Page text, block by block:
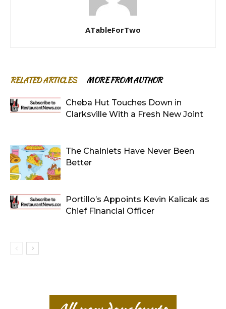
ATableForTwo
RELATED ARTICLES MORE FROM AUTHOR
Cheba Hut Touches Down in
Clarksville With a Fresh New Joint
The Chainlets Have Never Been
Better
Portillo’s Appoints Kevin Kalicak as
Chief Financial Officer